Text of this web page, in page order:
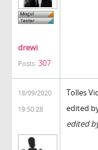
drewi
Posts: 307
18/09/2020
19:50:28
Tolles
edited
edited